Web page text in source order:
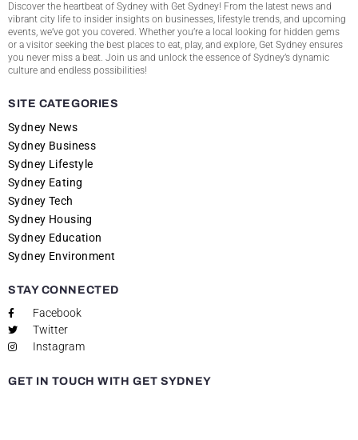
Discover the heartbeat of Sydney with Get Sydney! From the latest news and
vibrant city life to insider insights on businesses, lifestyle trends, and upcoming
events, we’ve got you covered. Whether you’re a local looking for hidden gems
or a visitor seeking the best places to eat, play, and explore, Get Sydney ensures
you never miss a beat. Join us and unlock the essence of Sydney’s dynamic
culture and endless possibilities!
SITE CATEGORIES
Sydney News
Sydney Business
Sydney Lifestyle
Sydney Eating
Sydney Tech
Sydney Housing
Sydney Education
Sydney Environment
STAY CONNECTED
Facebook
Twitter
Instagram
GET IN TOUCH WITH GET SYDNEY